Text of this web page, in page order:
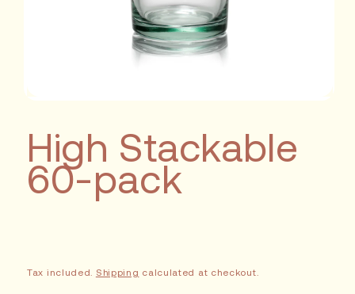
High Stackable
60-pack
Tax included. Shipping calculated at checkout.